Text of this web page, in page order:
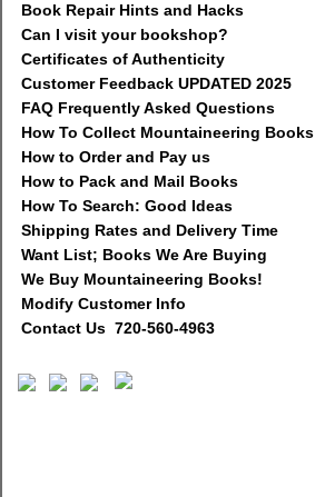
Book Repair Hints and Hacks
Can I visit your bookshop?
Certificates of Authenticity
Customer Feedback UPDATED 2025
FAQ Frequently Asked Questions
How To Collect Mountaineering Books
How to Order and Pay us
How to Pack and Mail Books
How To Search: Good Ideas
Shipping Rates and Delivery Time
Want List; Books We Are Buying
We Buy Mountaineering Books!
Modify Customer Info
Contact Us 720-560-4963